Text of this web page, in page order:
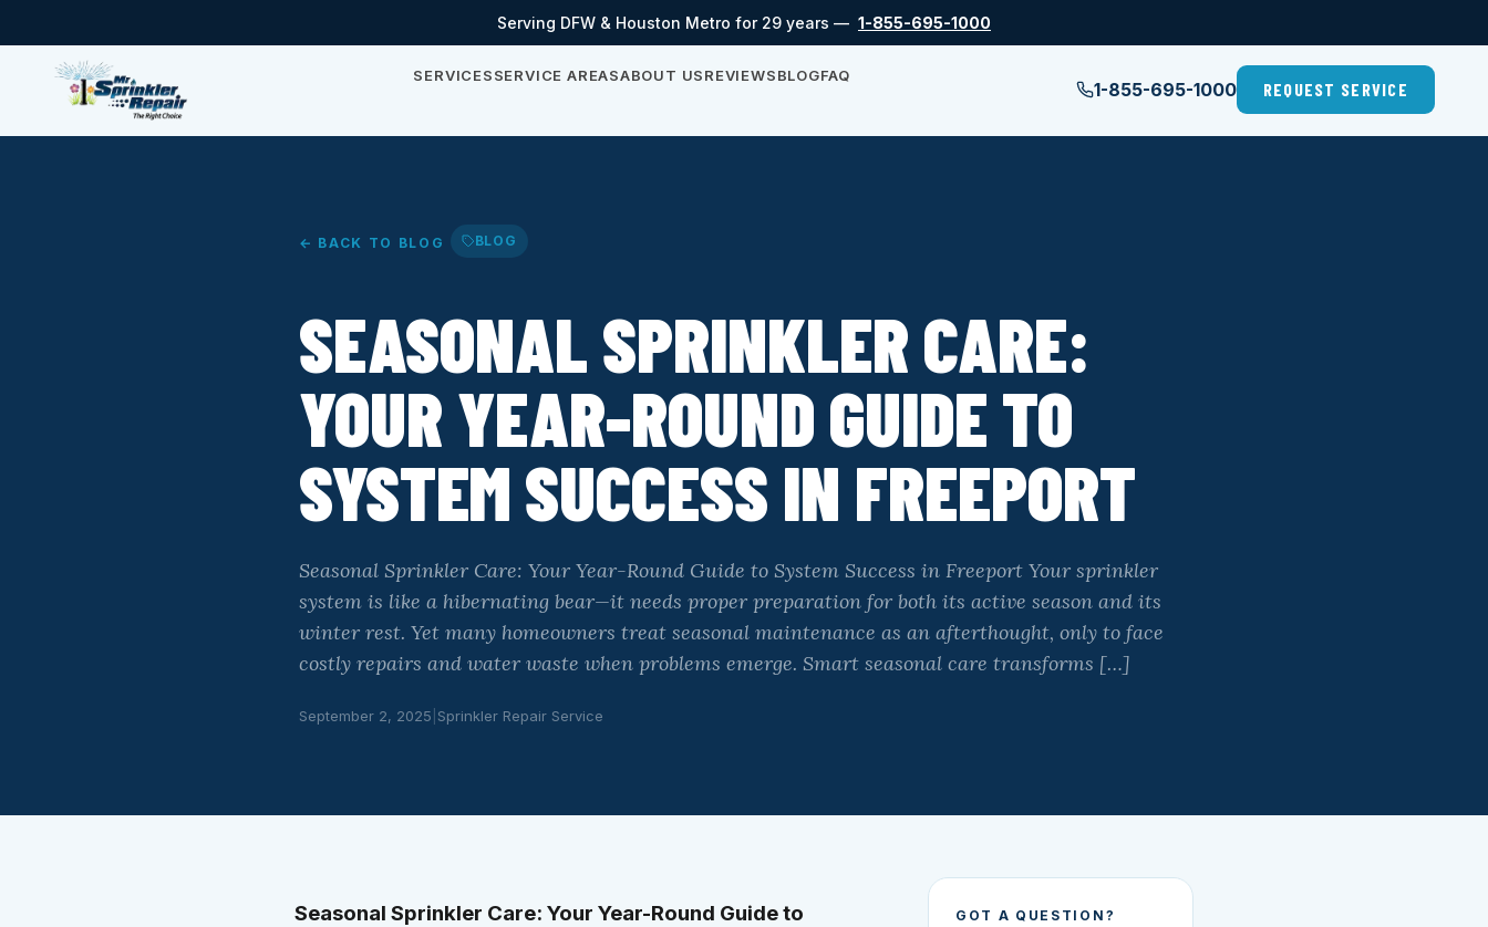
Serving DFW & Houston Metro for 29 years — 1-855-695-1000
SERVICESSERVICE AREASABOUT USREVIEWSBLOGFAQ
1-855-695-1000 REQUEST SERVICE
← BACK TO BLOG BLOG
SEASONAL SPRINKLER CARE:
YOUR YEAR-ROUND GUIDE TO
SYSTEM SUCCESS IN FREEPORT
Seasonal Sprinkler Care: Your Year-Round Guide to System Success in Freeport Your sprinkler
system is like a hibernating bear—it needs proper preparation for both its active season and its
winter rest. Yet many homeowners treat seasonal maintenance as an afterthought, only to face
costly repairs and water waste when problems emerge. Smart seasonal care transforms […]
September 2, 2025 Sprinkler Repair Service
Seasonal Sprinkler Care: Your Year-Round Guide to
GOT A QUESTION?